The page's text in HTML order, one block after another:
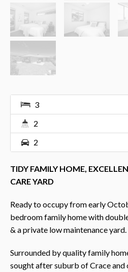
3
2
2
TIDY FAMILY HOME,
CARE YARD
Ready to occupy from early
bedroom family home with
& a private low maintenance yard.
Surrounded by quality family
sought after suburb of Crace and